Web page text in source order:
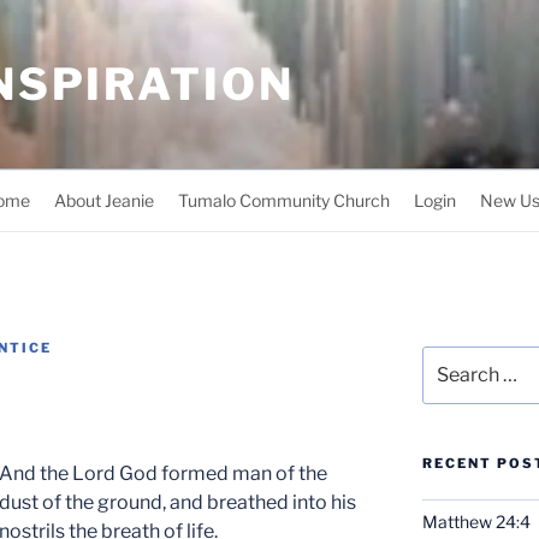
About Jeanie Tumalo Community Church Login New
And the Lord God formed man of the
dust of the ground, and breathed into his
nostrils the breath of life.
for:
RECENT
Matthew 24:4